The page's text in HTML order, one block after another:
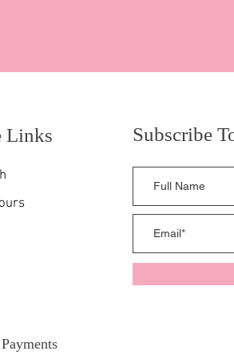
Links Subscribe